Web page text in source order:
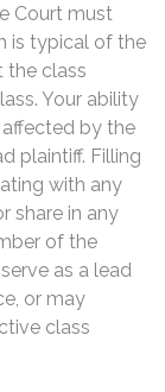
Court must
is typical of the
the class
Your ability
affected by the
plaintiff. Filling
with any
share in any
of the
as a lead
or may
class